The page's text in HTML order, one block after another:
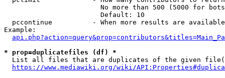
No more than 500 (5000 for
                        Default: 10
pccontinue          - When more results are
Example:
* prop=duplicatefiles (df) *
List all files that are duplicates of the given
https://www.mediawiki.org/wiki/